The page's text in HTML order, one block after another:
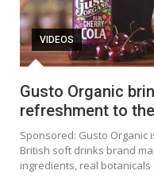
VIDEOS
Gusto Organic
refreshment to
Sponsored: Gusto Organic
British soft drinks brand
ingredients, real